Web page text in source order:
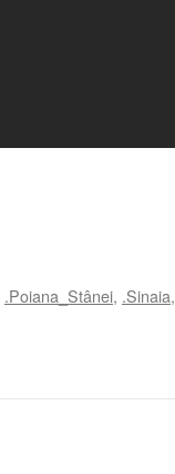
.Poiana_Stânei, .Sinaia